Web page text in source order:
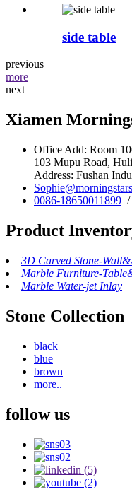
side table
previous
more
next
Xiamen
Office Add: Room
103 Mupu Road,
Address: Fushan
0086-18650011899 /
Product
3D Carved Stone-
Marble Furniture-
Marble Water-jet Inlay
Stone Collection
black
blue
brown
more..
follow us